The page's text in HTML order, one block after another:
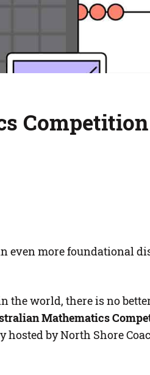
even more foundational
the world, there is no
Mathematics
hosted by North Shore